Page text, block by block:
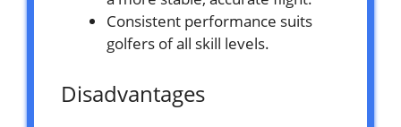
Consistent performance suits
golfers of all skill levels.
Disadvantages